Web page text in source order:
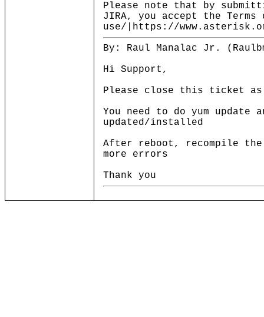
Please note that by
JIRA, you accept the
use/|https://
By: Raul Manalac Jr.
Hi Support,
Please close this ticket
You need to do yum update
updated/installed
After reboot, recompile
more errors
Thank you